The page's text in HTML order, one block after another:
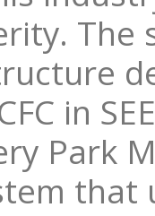
The
in
Park
that